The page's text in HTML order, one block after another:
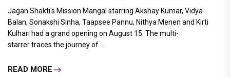
Jagan Shakti's Mission Mangal starring Akshay Kumar, Vidya
Balan, Sonakshi Sinha, Taapsee Pannu, Nithya Menen and Kirti
Kulhari had a grand opening on August 15. The multi-
starrer traces the journey of.....
READ MORE